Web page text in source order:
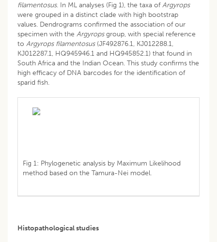
filamentosus. In ML analyses (Fig 1), the taxa ofArgyrops
were grouped in a distinct clade with high bootstrap
values. Dendrograms confirmed the association of our
specimen with the Argyropsgroup, with special reference
to Argyrops filamentosus(JF492876.1, KJ012288.1,
KJ012287.1, HQ945946.1 and HQ945852.1) that found in
South Africa and the Indian Ocean. This study confirms the
high efficacy of DNA barcodes for the identification of
sparid fish.
Fig 1: Phylogenetic analysis by Maximum Likelihood
method based on the Tamura-Nei model.
Histopathological studies